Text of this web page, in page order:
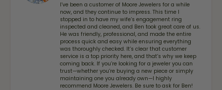
I’ve been a customer of Moore Jewelers for a while
now, and they continue to impress. This time I
stopped in to have my wife‘s engagement ring
inspected and cleaned, and Ben took great care of us.
He was friendly, professional, and made the entire
process quick and easy while ensuring everything
was thoroughly checked. It’s clear that customer
service is a top priority here, and that’s why we keep
coming back. If you’re looking for a jeweler you can
trust—whether you’re buying a new piece or simply
maintaining one you already own—I highly
recommend Moore Jewelers. Be sure to ask for Ben!